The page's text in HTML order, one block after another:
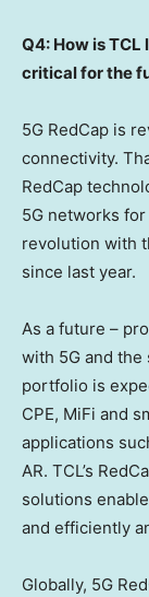
Q4: How is TCL
critical for the
5G RedCap is
connectivity.
RedCap
5G networks
revolution with
since last year.
As a future –
with 5G and the
portfolio is
CPE, MiFi and
applications
AR. TCL’s
solutions
and efficiently
Globally, 5G